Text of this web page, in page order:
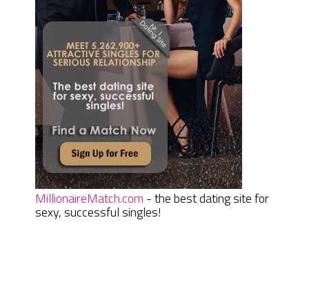
MillionaireMatch.com - the best dating site for
sexy, successful singles!